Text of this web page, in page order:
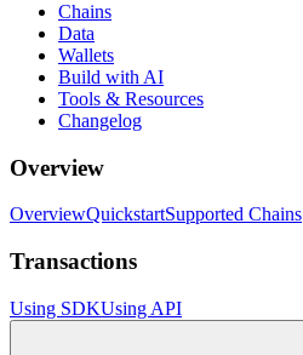
Chains
Data
Wallets
Build with AI
Tools & Resources
Changelog
Overview
OverviewQuickstartSupported Chains
Transactions
Using SDKUsing API